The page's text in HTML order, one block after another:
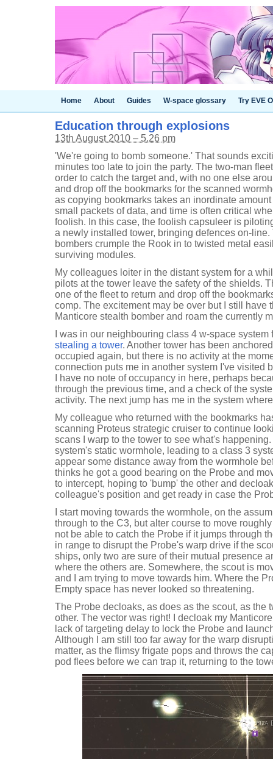
Home About Guides W-space glossary Try EVE
Education through explosions
13th August 2010 – 5.26 pm
'We're going to bomb someone.' That sounds
minutes too late to join the party. The two-man
order to catch the target and, with no one else
and drop off the bookmarks for the scanned
as copying bookmarks takes an inordinate
small packets of data, and time is often critical
foolish. In this case, the foolish capsuleer is
a newly installed tower, bringing defences on-
bombers crumple the Rook in to twisted metal
surviving modules.
My colleagues loiter in the distant system for a
pilots at the tower leave the safety of the shields.
one of the fleet to return and drop off the
comp. The excitement may be over but I still have
Manticore stealth bomber and roam the currently
I was in our neighbouring class 4 w-space
stealing a tower. Another tower has been
occupied again, but there is no activity at the
connection puts me in another system I've visited
I have no note of occupancy in here, perhaps
through the previous time, and a check of the
activity. The next jump has me in the system
My colleague who returned with the bookmarks
scanning Proteus strategic cruiser to continue
scans I warp to the tower to see what's
system's static wormhole, leading to a class 3
appear some distance away from the wormhole
thinks he got a good bearing on the Probe and
to intercept, hoping to 'bump' the other and
colleague's position and get ready in case the
I start moving towards the wormhole, on the
through to the C3, but alter course to move
not be able to catch the Probe if it jumps through
in range to disrupt the Probe's warp drive if the
ships, only two are sure of their mutual presence
where the others are. Somewhere, the scout is
and I am trying to move towards him. Where the
Empty space has never looked so threatening.
The Probe decloaks, as does as the scout, as the
other. The vector was right! I decloak my
lack of targeting delay to lock the Probe and
Although I am still too far away for the warp
matter, as the flimsy frigate pops and throws the
pod flees before we can trap it, returning to the